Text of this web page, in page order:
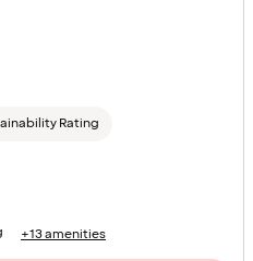
Rating
+13 amenities